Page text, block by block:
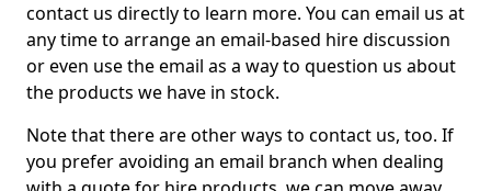
contact us directly to learn more. You can email us at
any time to arrange an email-based hire discussion
or even use the email as a way to question us about
the products we have in stock.
Note that there are other ways to contact us, too. If
you prefer avoiding an email branch when dealing